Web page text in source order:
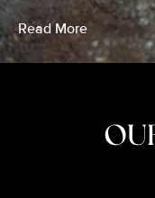
Read More